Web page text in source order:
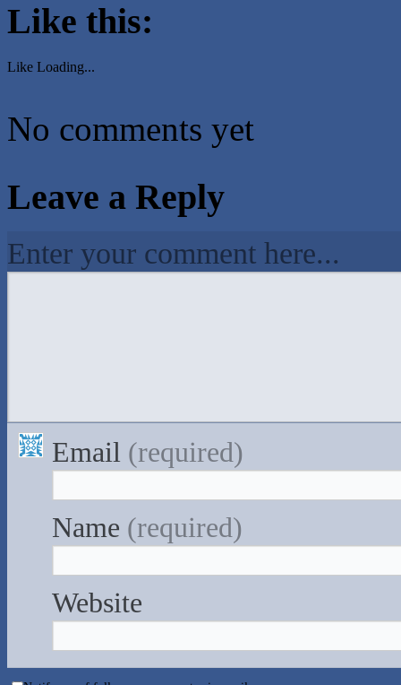
Like this:
Like Loading...
No comments yet
Leave a Reply
Enter your comment here...
Email (required)
Name (required)
Website